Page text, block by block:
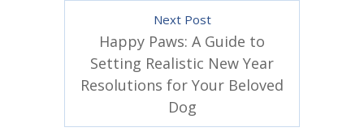
Next Post
Happy Paws: A Guide to
Setting Realistic New Year
Resolutions for Your Beloved
Dog